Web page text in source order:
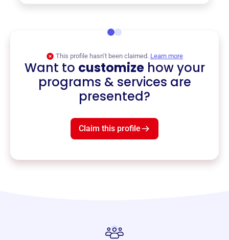
This profile hasn’t been claimed. Learn more
Want to customizehow your
programs & services are
presented?
Claim this profile